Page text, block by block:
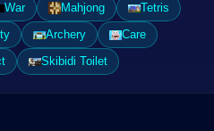
War Mahjong
Tetris
Archery
Care
Skibidi Toilet